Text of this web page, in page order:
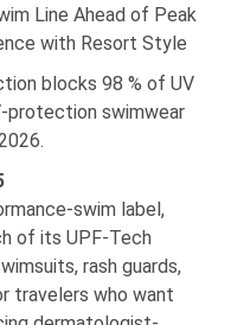
Line Ahead of Peak
with Resort Style
blocks 98 % of UV
protection swimwear
swim label,
of its UPF-Tech
rash guards,
travelers who want